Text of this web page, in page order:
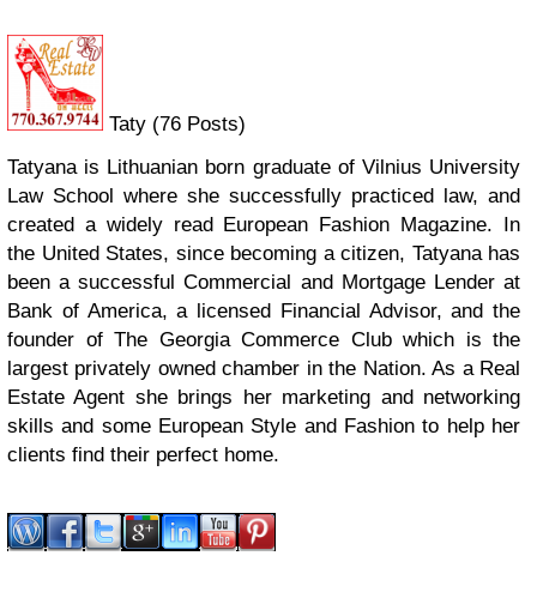
Taty (76 Posts)
Tatyana is Lithuanian born graduate of Vilnius University
Law School where she successfully practiced law, and
created a widely read European Fashion Magazine. In
the United States, since becoming a citizen, Tatyana has
been a successful Commercial and Mortgage Lender at
Bank of America, a licensed Financial Advisor, and the
founder of The Georgia Commerce Club which is the
largest privately owned chamber in the Nation. As a Real
Estate Agent she brings her marketing and networking
skills and some European Style and Fashion to help her
clients find their perfect home.